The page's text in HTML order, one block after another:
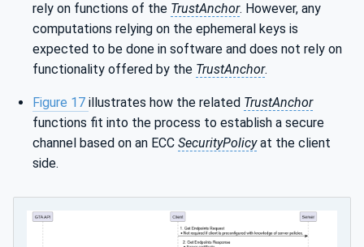
rely on functions of the TrustAnchor. However, any
computations relying on the ephemeral keys is
expected to be done in software and does not rely on
functionality offered by the TrustAnchor.
Figure 17 illustrates how the related TrustAnchor
functions fit into the process to establish a secure
channel based on an ECC SecurityPolicyat the client
side.